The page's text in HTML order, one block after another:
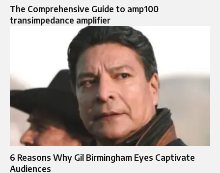
The Comprehensive Guide to amp100
transimpedance amplifier
6 Reasons Why Gil Birmingham Eyes Captivate
Audiences